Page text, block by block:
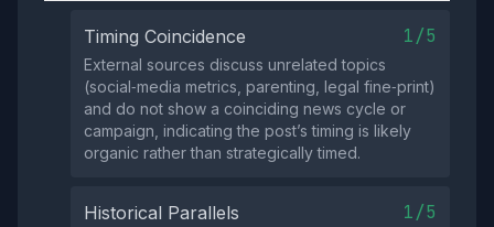
Timing Coincidence 1/5
External sources discuss unrelated topics
(social‑media metrics, parenting, legal fine‑print)
and do not show a coinciding news cycle or
campaign, indicating the post’s timing is likely
organic rather than strategically timed.
Historical Parallels 1/5